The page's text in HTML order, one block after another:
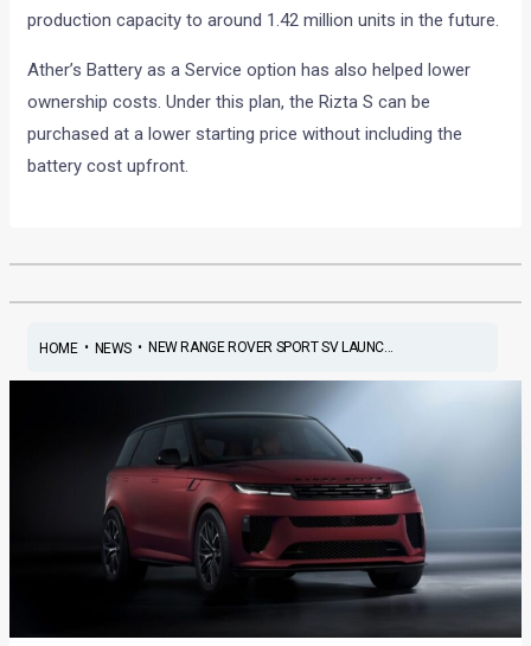
production capacity to around 1.42 million units in the future.
Ather’s Battery as a Service option has also helped lower
ownership costs. Under this plan, the Rizta S can be
purchased at a lower starting price without including the
battery cost upfront.
HOME• NEWS• NEW RANGE ROVER SPORT SV LAUNC...